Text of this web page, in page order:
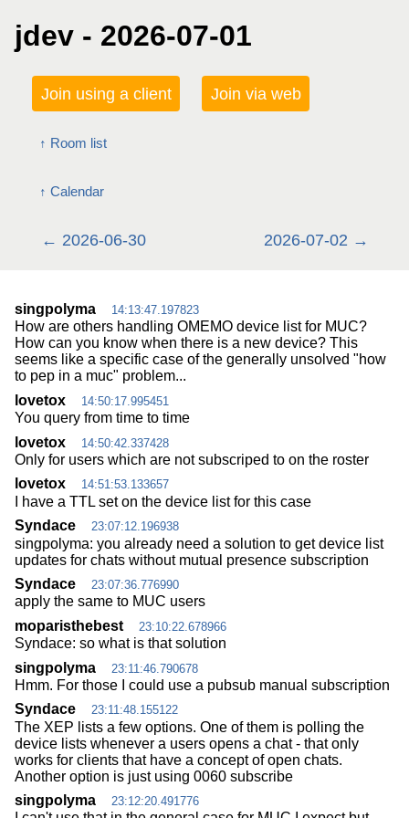
jdev - 2026-07-01
Join using a client Join via web
Room list
Calendar
2026-06-30 2026-07-02
singpolyma 14:13:47.197823
How are others handling OMEMO device list for MUC?
How can you know when there is a new device? This
seems like a specific case of the generally unsolved "how
to pep in a muc" problem...
lovetox
14:50:17.995451
You query from time to time
lovetox
14:50:42.337428
Only for users which are not subscriped to on the roster
lovetox
14:51:53.133657
I have a TTL set on the device list for this case
Syndace
23:07:12.196938
singpolyma: you already need a solution to get device list
updates for chats without mutual presence subscription
Syndace
23:07:36.776990
apply the same to MUC users
moparisthebest
23:10:22.678966
Syndace: so what is that solution
singpolyma
23:11:46.790678
Hmm. For those I could use a pubsub manual subscription
Syndace
23:11:48.155122
The XEP lists a few options. One of them is polling the
device lists whenever a users opens a chat - that only
works for clients that have a concept of open chats.
Another option is just using 0060 subscribe
singpolyma
23:12:20.491776